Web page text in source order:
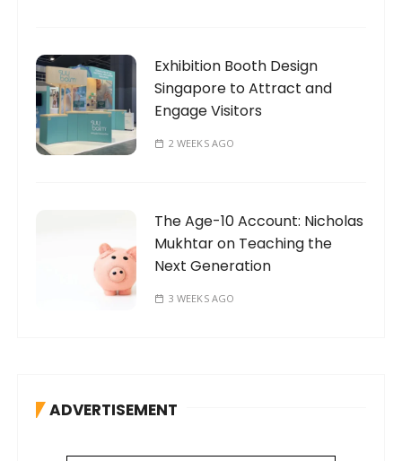
Exhibition Booth Design
Singapore to Attract and
Engage Visitors
2 WEEKS AGO
The Age-10 Account: Nicholas
Mukhtar on Teaching the
Next Generation
3 WEEKS AGO
ADVERTISEMENT